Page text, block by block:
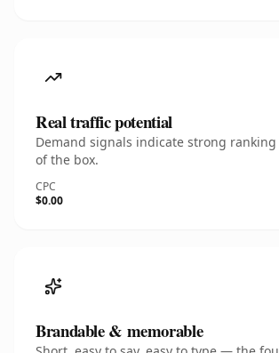
Real traffic potential
Demand signals indicate strong
of the box.
CPC
$0.00
Brandable & memorable